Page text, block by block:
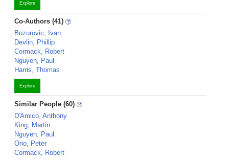
Explore
Co-Authors (41)
Buzurovic, Ivan
Devlin, Phillip
Cormack, Robert
Nguyen, Paul
Harris, Thomas
Explore
Similar People (60)
D'Amico, Anthony
King, Martin
Nguyen, Paul
Orio, Peter
Cormack, Robert